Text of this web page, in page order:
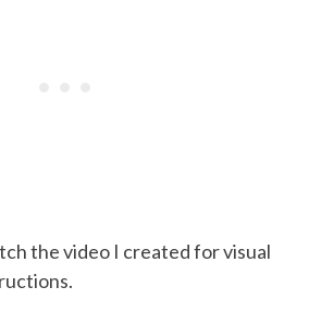
the video I created for visual